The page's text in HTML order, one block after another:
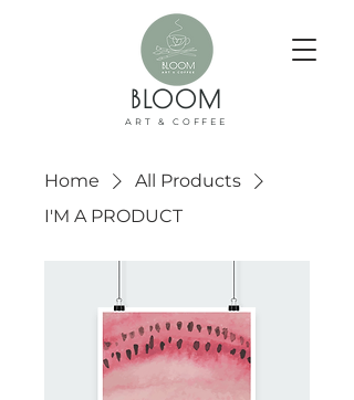
BLOOM
ART & COFFEE
Home
All Products
I'M A PRODUCT